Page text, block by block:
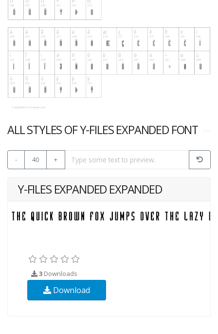
ALL STYLES OF Y-FILES EXPANDED FONT
- 40 +
Y-FILES EXPANDED EXPANDED
3 Downloads
Download